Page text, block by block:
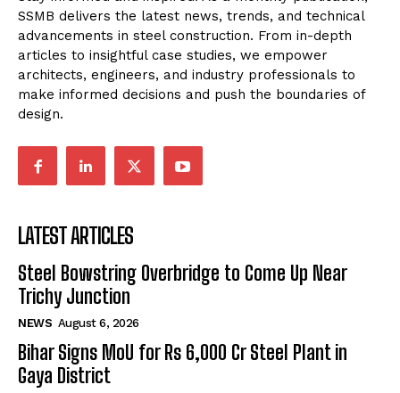
SSMB delivers the latest news, trends, and technical
advancements in steel construction. From in-depth
articles to insightful case studies, we empower
architects, engineers, and industry professionals to
make informed decisions and push the boundaries of
design.
LATEST ARTICLES
Steel Bowstring Overbridge to Come Up Near
Trichy Junction
NEWS August 6, 2026
Bihar Signs MoU for Rs 6,000 Cr Steel Plant in
Gaya District